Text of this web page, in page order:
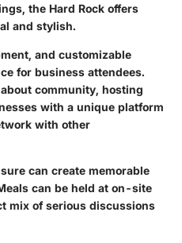
the Hard Rock offers
and stylish.
and customizable
for business attendees.
community, hosting
with a unique platform
with other
can create memorable
can be held at on-site
mix of serious discussions